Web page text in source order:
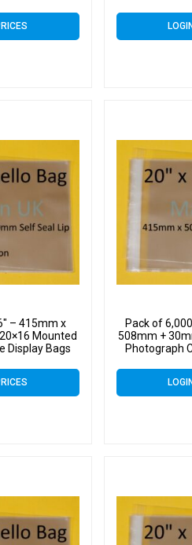
– 415mm x
Mounted
Display Bags
Pack of
508mm +
Photograph